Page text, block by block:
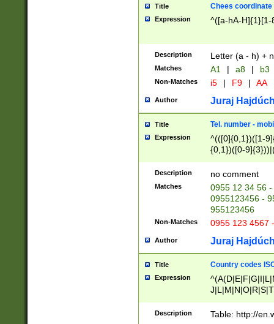
Title Chees coordinate
Expression ^([a-hA-H]{1}[1-
Description Letter (a - h) +
Matches A1 | a8 | b3
Non-Matches i5 | F9 | AA
Author Juraj
Title Tel. number -
Expression
^(([0]{0,1})([1-
{0,1})([0-
{2})))$
Description no comment
Matches
0955 12 34 56
0955123456 -
955123456
Non-Matches 0955 123 4567
Author Juraj
Title Country codes
Expression
Description Table: http://